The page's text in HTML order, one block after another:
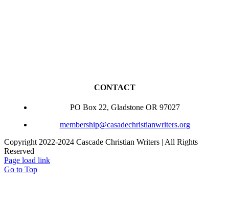
CONTACT
PO Box 22, Gladstone OR 97027
membership@casadechristianwriters.org
Copyright 2022-2024 Cascade Christian Writers | All Rights
Reserved
Page load link
Go to Top